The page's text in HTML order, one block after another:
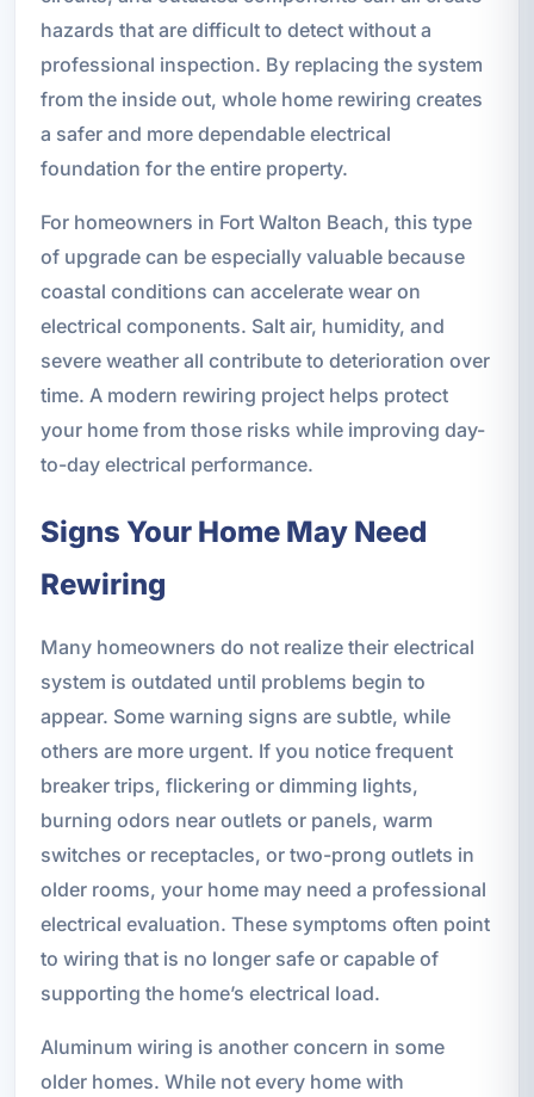
hazards that are difficult to detect without a
professional inspection. By replacing the system
from the inside out, whole home rewiring creates
a safer and more dependable electrical
foundation for the entire property.
For homeowners in Fort Walton Beach, this type
of upgrade can be especially valuable because
coastal conditions can accelerate wear on
electrical components. Salt air, humidity, and
severe weather all contribute to deterioration over
time. A modern rewiring project helps protect
your home from those risks while improving day-
to-day electrical performance.
Signs Your Home May Need
Rewiring
Many homeowners do not realize their electrical
system is outdated until problems begin to
appear. Some warning signs are subtle, while
others are more urgent. If you notice frequent
breaker trips, flickering or dimming lights,
burning odors near outlets or panels, warm
switches or receptacles, or two-prong outlets in
older rooms, your home may need a professional
electrical evaluation. These symptoms often point
to wiring that is no longer safe or capable of
supporting the home’s electrical load.
Aluminum wiring is another concern in some
older homes. While not every home with